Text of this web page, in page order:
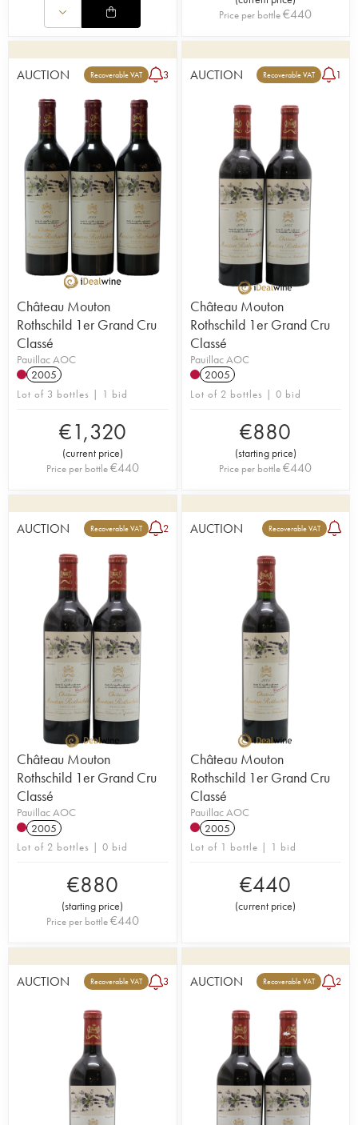
Julien de Beaumarchais de Rothschild run the
estate together.
Price per bottle€440
AUCTION Recoverable VAT 3
Château Mouton
Rothschild 1er Grand Cru
Classé
Pauillac AOC
2005
Lot of 3 bottles | 1 bid
€1,320
(current price)
Price per bottle€440
AUCTION Recoverable VAT 1
Château Mouton
Rothschild 1er Grand Cru
Classé
Pauillac AOC
2005
Lot of 2 bottles | 0 bid
€880
(starting price)
Price per bottle€440
AUCTION Recoverable VAT 2
Château Mouton
Rothschild 1er Grand Cru
Classé
Pauillac AOC
2005
Lot of 2 bottles | 0 bid
€880
(starting price)
Price per bottle€440
AUCTION Recoverable VAT
Château Mouton
Rothschild 1er Grand Cru
Classé
Pauillac AOC
2005
Lot of 1 bottle | 1 bid
€440
(current price)
AUCTION Recoverable VAT 3 AUCTION Recoverable VAT 2